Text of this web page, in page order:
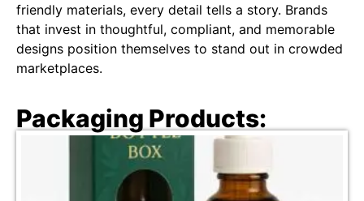
friendly materials, every detail tells a story. Brands
that invest in thoughtful, compliant, and memorable
designs position themselves to stand out in crowded
marketplaces.
Packaging Products: